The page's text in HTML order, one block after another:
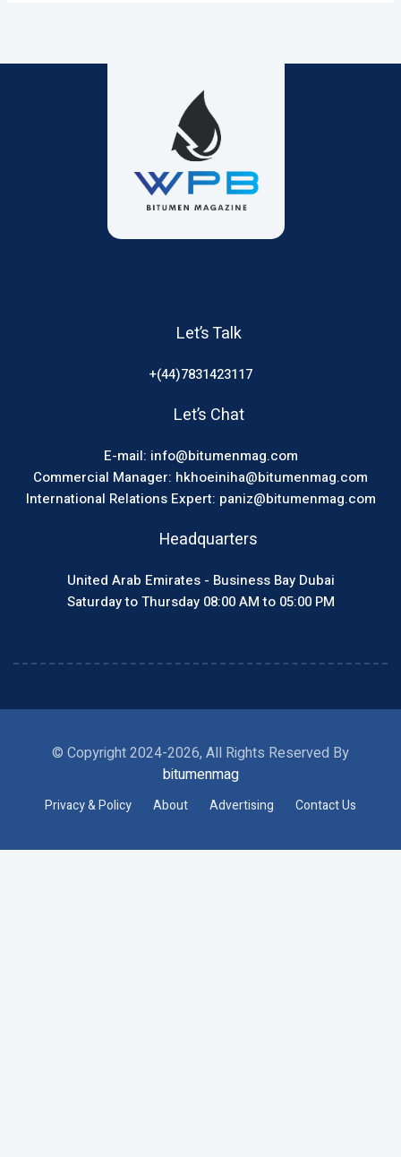
Let’s Talk
+(44)7831423117
Let’s Chat
E-mail: info@bitumenmag.com
Commercial Manager: hkhoeiniha@bitumenmag.com
International Relations Expert: paniz@bitumenmag.com
Headquarters
United Arab Emirates - Business Bay Dubai
Saturday to Thursday 08:00 AM to 05:00 PM
© Copyright 2024-2026, All Rights Reserved By
bitumenmag
Privacy & Policy About Advertising Contact Us